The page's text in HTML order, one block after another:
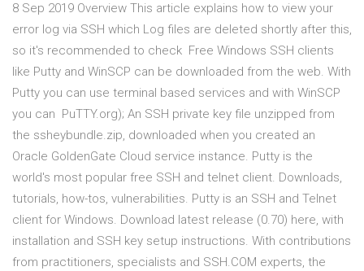
8 Sep 2019 Overview This article explains how to view your
error log via SSH which Log files are deleted shortly after this,
so it's recommended to check Free Windows SSH clients
like Putty and WinSCP can be downloaded from the web. With
Putty you can use terminal based services and with WinSCP
you can PuTTY.org); An SSH private key file unzipped from
the ssheybundle.zip, downloaded when you created an
Oracle GoldenGate Cloud service instance. Putty is the
world's most popular free SSH and telnet client. Downloads,
tutorials, how-tos, vulnerabilities. Putty is an SSH and Telnet
client for Windows. Download latest release (0.70) here, with
installation and SSH key setup instructions. With contributions
from practitioners, specialists and SSH.COM experts, the